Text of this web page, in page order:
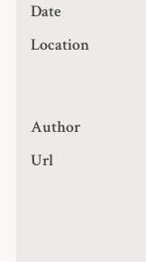
Date
Location
Author
Url